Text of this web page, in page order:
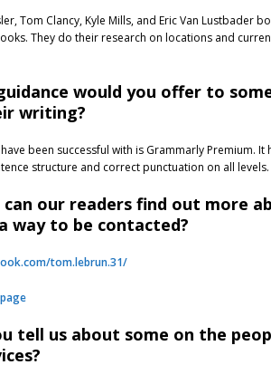
Tom Clancy, Kyle Mills, and Eric Van Lustbader
They do their research on locations and
would you offer to
writing?
been successful with is Grammarly Premium.
structure and correct punctuation on all levels.
can our readers find out more
way to be contacted?
tom.lebrun.31/
tell us about some on the